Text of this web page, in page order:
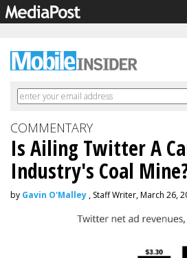
COMMENTARY
Is Ailing Twitter A
Industry's Coal
by Gavin O'Malley , Staff Writer, March 26,